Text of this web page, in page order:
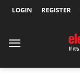
LOGIN REGISTER